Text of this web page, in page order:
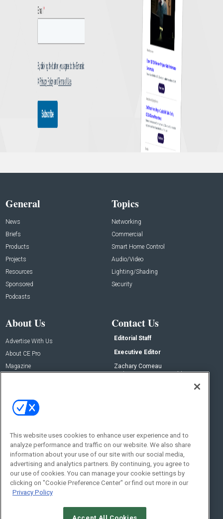
General
News
Briefs
Products
Projects
Resources
Sponsored
Podcasts
Topics
Networking
Commercial
Smart Home Control
Audio/Video
Lighting/Shading
Security
About Us
Advertise With Us
About CE Pro
Magazine
Contact Us
Editorial Staff
Executive Editor
Zachary Comeau
zachary.comeau@emeraldx.com
Social:
This website uses cookies to enhance user experience and to
analyze performance and traffic on our website. We also share
information about your use of our site with our social media,
advertising and analytics partners. By continuing, you agree to
our use of cookies. You can manage your cookie settings by
clicking on "Cookie Preference Center" or find out more in our
Privacy Policy